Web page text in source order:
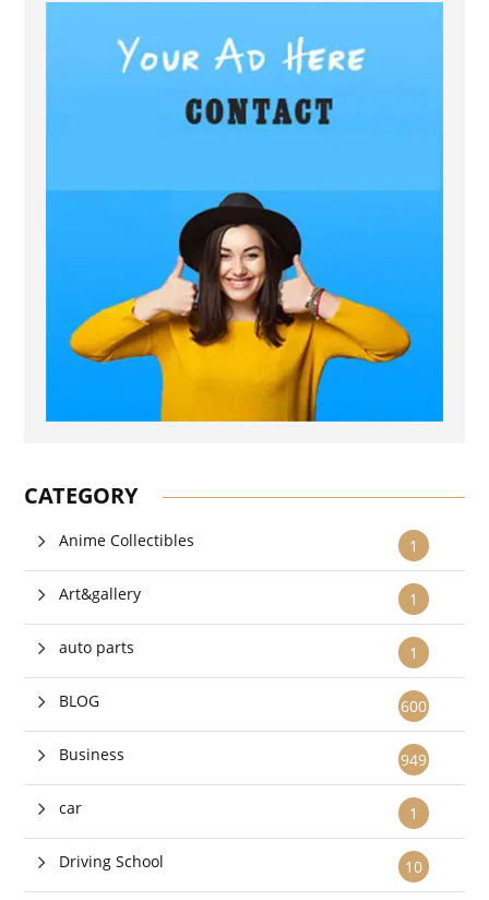
CATEGORY
1
Anime Collectibles
1
Art&gallery
1
auto parts
600
BLOG
949
Business
1
car
10
Driving School